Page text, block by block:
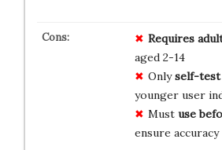
Requires
aged 2-14
Onlyself-test
younger user
Must use
ensure accuracy